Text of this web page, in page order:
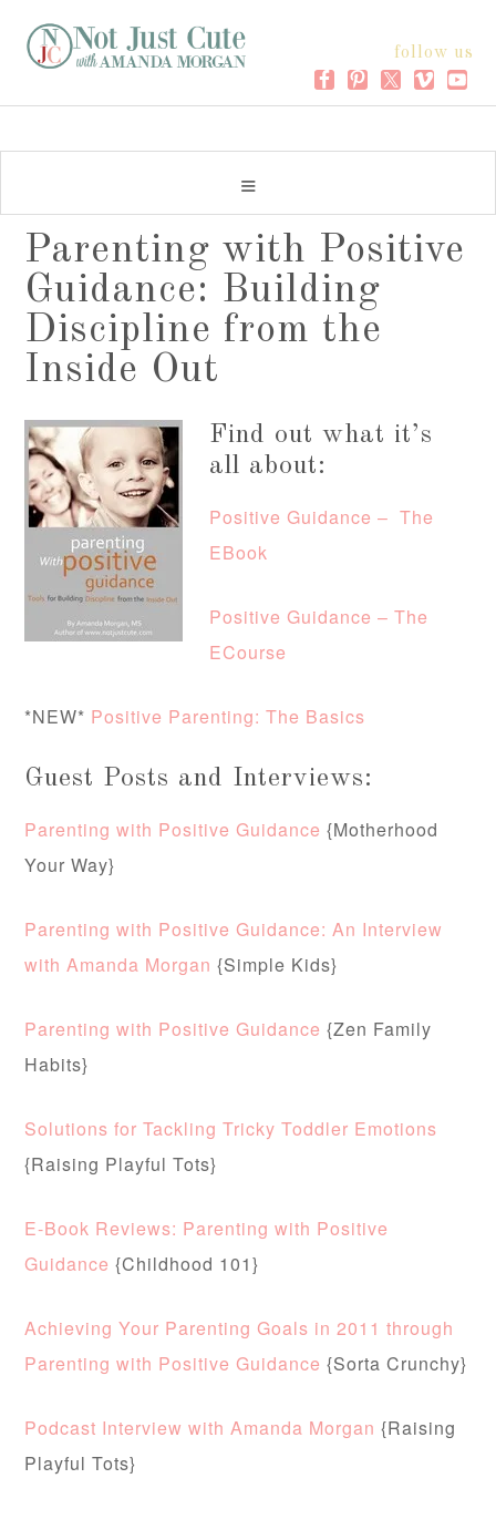
follow us
Parenting with Positive
Guidance: Building
Discipline from the
Inside Out
Find out what it’s
all about:
Positive Guidance – The
EBook
Positive Guidance – The
ECourse
*NEW* Positive Parenting: The Basics
Guest Posts and Interviews:
Parenting with Positive Guidance {Motherhood
Your Way}
Parenting with Positive Guidance: An Interview
with Amanda Morgan {Simple Kids}
Parenting with Positive Guidance {Zen Family
Habits}
Solutions for Tackling Tricky Toddler Emotions
{Raising Playful Tots}
E-Book Reviews: Parenting with Positive
Guidance{Childhood 101}
Achieving Your Parenting Goals in 2011 through
Parenting with Positive Guidance {Sorta Crunchy}
Podcast Interview with Amanda Morgan {Raising
Playful Tots}